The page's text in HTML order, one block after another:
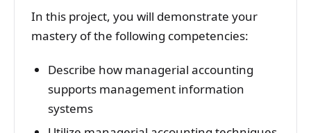
In this project, you will demonstrate your
mastery of the following competencies:
Describe how managerial accounting
supports management information
systems